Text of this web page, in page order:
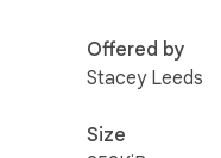
Offered by
Stacey Leeds
Size